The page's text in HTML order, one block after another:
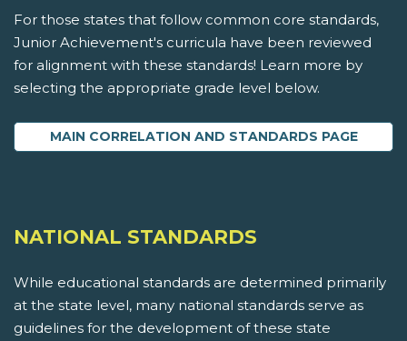
For those states that follow common core standards,
Junior Achievement's curricula have been reviewed
for alignment with these standards! Learn more by
selecting the appropriate grade level below.
MAIN CORRELATION AND STANDARDS PAGE
NATIONAL STANDARDS
While educational standards are determined primarily
at the state level, many national standards serve as
guidelines for the development of these state